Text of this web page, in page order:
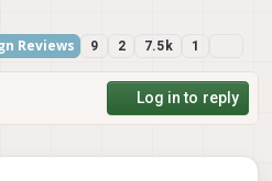
Reviews 9 2 7.5k 1
Log in to reply